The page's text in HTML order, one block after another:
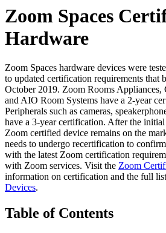
Zoom Spaces
Hardware
Zoom Spaces hardware devices were
to updated certification requirements that
October 2019. Zoom Rooms Appliances,
and AIO Room Systems have a 2-year
Peripherals such as cameras,
have a 3-year certification. After the
Zoom certified device remains on the
needs to undergo recertification to
with the latest Zoom certification
with Zoom services. Visit the Zoom
information on certification and the full
Devices.
Table of Contents